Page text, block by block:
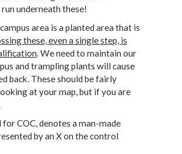
underneath these!
area is a planted area that is
these, even a single step, is
. We need to maintain our
and trampling plants will cause
back. These should be fairly
at your map, but if you are
for COC, denotes a man-made
by an X on the control